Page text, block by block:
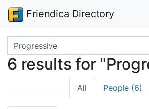
Friendica Directory
Search terms
6 results for
All People (6)